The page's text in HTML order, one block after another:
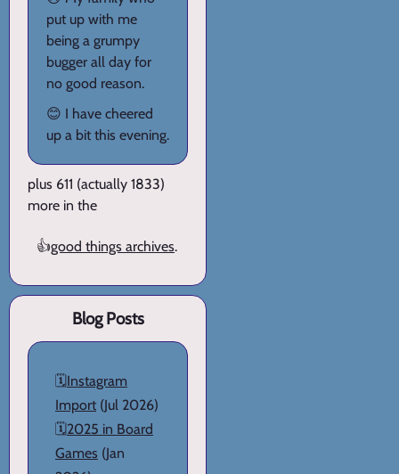
put up with me
being a grumpy
bugger all day for
no good reason.
😊 I have cheered
up a bit this evening.
plus 611 (actually 1833)
more in the
👍good things archives.
Blog Posts
🗓️Instagram
Import (Jul 2026)
🗓️2025 in Board
Games (Jan